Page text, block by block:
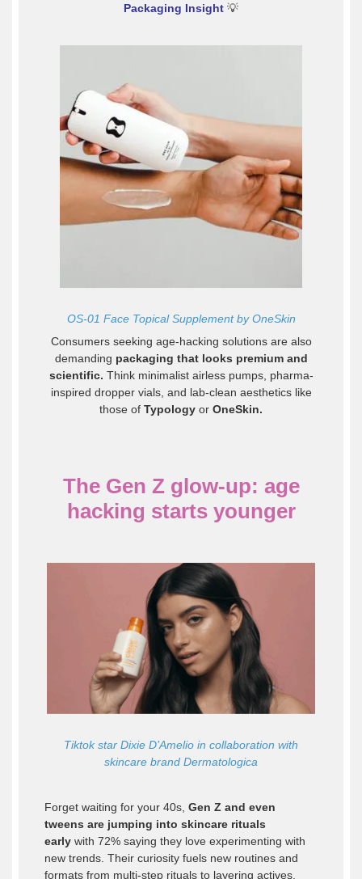
Packaging Insight 💡
OS-01 Face Topical Supplement by OneSkin
Consumers seeking age-hacking solutions are also
demanding packaging that looks premium and
scientific. Think minimalist airless pumps, pharma-
inspired dropper vials, and lab-clean aesthetics like
those of Typology or OneSkin.
The Gen Z glow-up: age
hacking starts younger
Tiktok star Dixie D’Amelio in collaboration with
skincare brand Dermatologica
Forget waiting for your 40s, Gen Z and even
tweens are jumping into skincare rituals
early with 72% saying they love experimenting with
new trends. Their curiosity fuels new routines and
formats from multi-step rituals to layering actives.